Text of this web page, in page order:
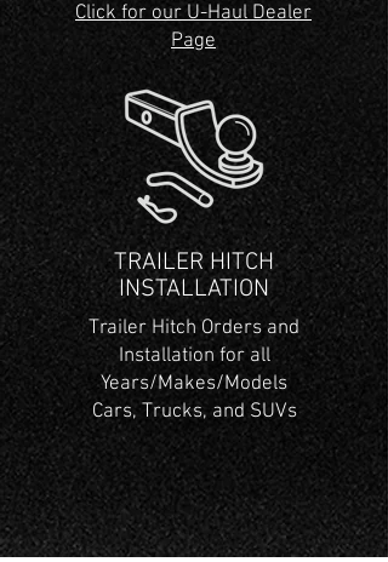
Click for our U-Haul Dealer
Page
TRAILER HITCH
INSTALLATION
Trailer Hitch Orders and
Installation for all
Years/Makes/Models
Cars, Trucks, and SUVs